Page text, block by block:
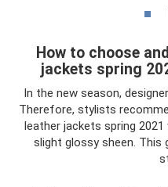
How to choose
jackets spring
In the new season,
Therefore, stylists
leather jackets spring
slight glossy sheen. This